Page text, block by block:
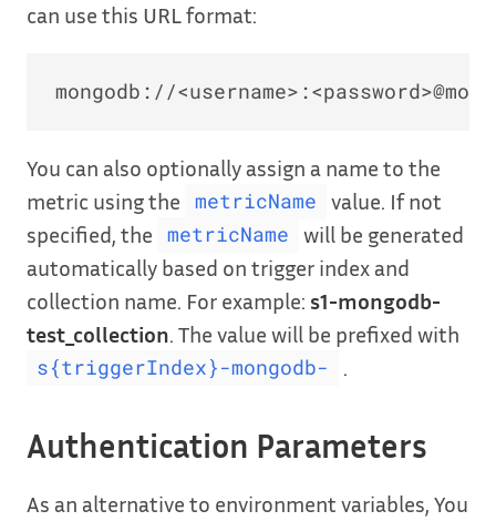
can use this URL format:
You can also optionally assign a name to the
metric using the
metricName
value. If not
specified, the
metricName
will be generated
automatically based on trigger index and
collection name. For example: s1-mongodb-
test_collection . The value will be prefixed with
s{triggerIndex}-mongodb-
Authentication Parameters
As an alternative to environment variables, You